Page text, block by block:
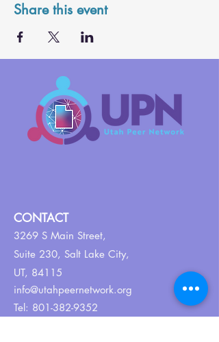
Share this event
CONTACT
3269 S Main Street,
Suite 230, Salt Lake City,
UT, 84115
info@utahpeernetwork.org
Tel: 801-382-9352